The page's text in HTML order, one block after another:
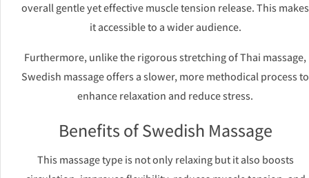
overall gentle yet effective muscle tension release. This makes
it accessible to a wider audience.
Furthermore, unlike the rigorous stretching of Thai massage,
Swedish massage offers a slower, more methodical process to
enhance relaxation and reduce stress.
Benefits of Swedish Massage
This massage type is not only relaxing but it also boosts